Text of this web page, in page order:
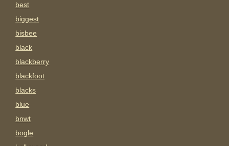
best
biggest
bisbee
black
blackberry
blackfoot
blacks
blue
bnwt
bogle